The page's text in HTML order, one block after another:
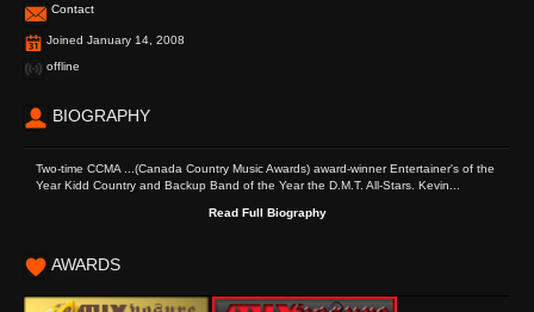
Contact
Joined January 14, 2008
offline
BIOGRAPHY
Two-time CCMA ...(Canada Country Music Awards) award-winner Entertainer's of the
Year Kidd Country and Backup Band of the Year the D.M.T. All-Stars. Kevin...
Read Full Biography
AWARDS